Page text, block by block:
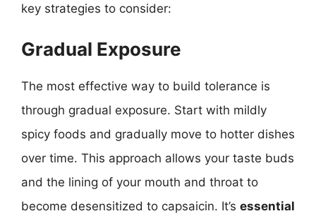
key strategies to consider:
Gradual Exposure
The most effective way to build tolerance is
through gradual exposure. Start with mildly
spicy foods and gradually move to hotter dishes
over time. This approach allows your taste buds
and the lining of your mouth and throat to
become desensitized to capsaicin. It’s essential